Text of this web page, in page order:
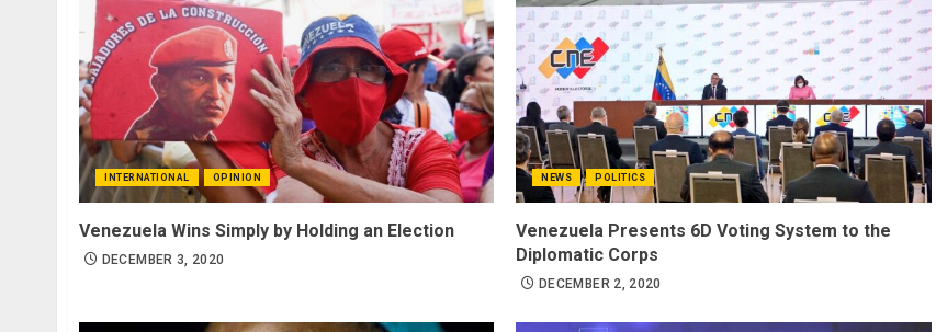
INTERNATIONAL OPINION
Venezuela Wins Simply by Holding an Election
DECEMBER 3, 2020
NEWS POLITICS
Venezuela Presents 6D Voting System to the
Diplomatic Corps
DECEMBER 2, 2020